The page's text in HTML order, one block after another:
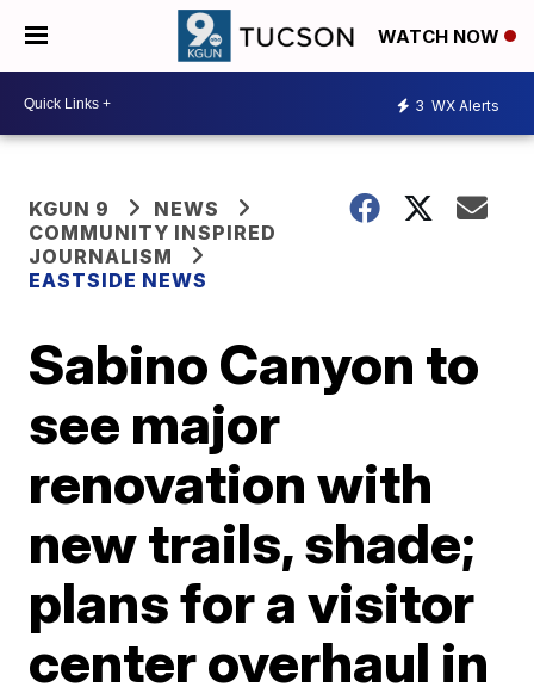
WATCH NOW
3 WX Alerts
KGUN 9
NEWS
COMMUNITY INSPIRED
JOURNALISM
EASTSIDE NEWS
Sabino Canyon to
see major
renovation with
new trails, shade;
plans for a visitor
center overhaul in